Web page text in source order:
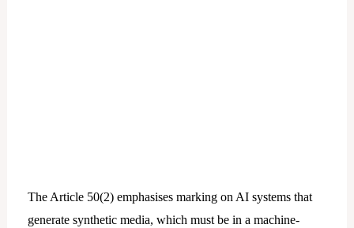
The Article 50(2) emphasises marking on AI systems that
generate synthetic media, which must be in a machine-